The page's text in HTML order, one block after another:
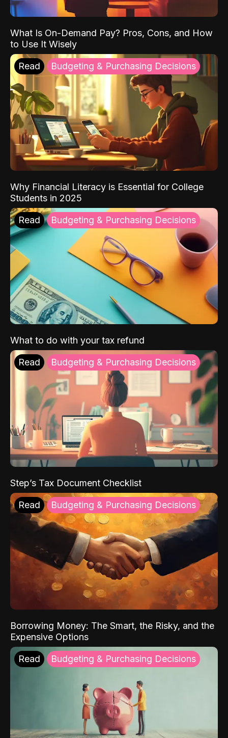
What Is On-Demand Pay? Pros, Cons, and How
to Use It Wisely
Read Budgeting & Purchasing Decisions
Why Financial Literacy is Essential for College
Students in 2025
Read Budgeting & Purchasing Decisions
What to do with your tax refund
Read Budgeting & Purchasing Decisions
Step’s Tax Document Checklist
Read Budgeting & Purchasing Decisions
Borrowing Money: The Smart, the Risky, and the
Expensive Options
Read Budgeting & Purchasing Decisions